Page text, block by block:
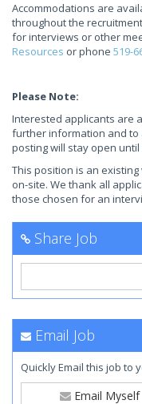
Accommodations are
throughout the
for interviews or other
Resources or phone 519-
Please Note:
Interested applicants are
further information and to
posting will stay open
This position is an
on-site. We thank all
those chosen for an
Share Job
Email Job
Quickly Email this job to
Email Myself